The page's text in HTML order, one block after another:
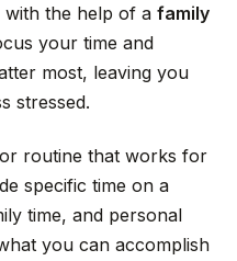
with the help of a family
your time and
most, leaving you
stressed.
routine that works for
specific time on a
time, and personal
you can accomplish